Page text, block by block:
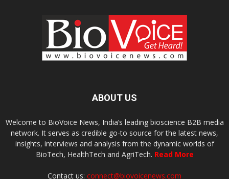
ABOUT US
Welcome to BioVoice News, India’s leading bioscience B2B media
network. It serves as credible go-to source for the latest news,
insights, interviews and analysis from the dynamic worlds of
BioTech, HealthTech and AgriTech. Read More
Contact us: connect@biovoicenews.com